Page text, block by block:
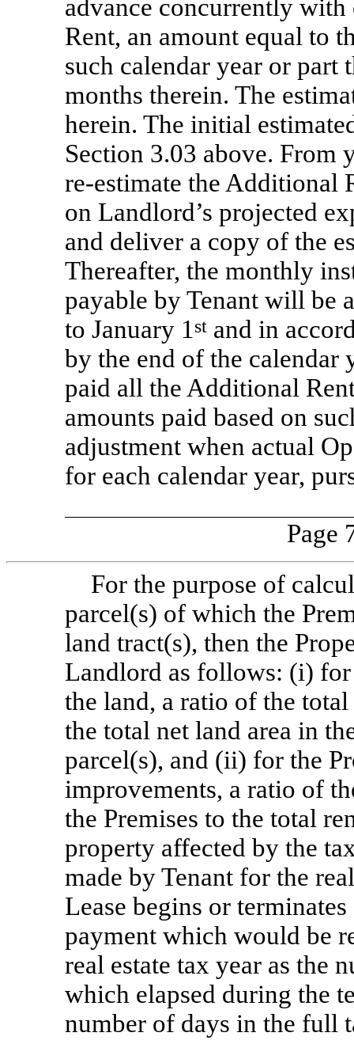
advance concurrently
Rent, an amount equal to
such calendar year or
months therein. The
herein. The initial
Section 3.03 above. From
re-estimate the Additional
on Landlord’s projected
and deliver a copy of the
Thereafter, the monthly
payable by Tenant will be
to January 1 st and in
by the end of the calendar
paid all the Additional
amounts paid based on
adjustment when actual
for each calendar year,
Page
For the purpose of
parcel(s) of which the
land tract(s), then the
Landlord as follows: (i)
the land, a ratio of the
the total net land area in
parcel(s), and (ii) for the
improvements, a ratio of
the Premises to the total
property affected by the
made by Tenant for the
Lease begins or
payment which would be
real estate tax year as the
which elapsed during the
number of days in the full